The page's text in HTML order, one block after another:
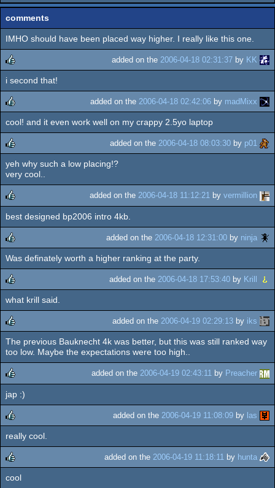
comments
IMHO should have been placed way higher. I really like this one.
rulez
added on the 2006-04-18 02:31:37 by KK
i second that!
rulez
added on the 2006-04-18 02:42:06 by madMixx
cool! and it even work well on my crappy 2.5yo laptop
rulez
added on the 2006-04-18 08:03:30 by p01
yeh why such a low placing!?
very cool..
rulez
added on the 2006-04-18 11:12:21 by vermillion
best designed bp2006 intro 4kb.
rulez
added on the 2006-04-18 12:31:00 by ninja
Was definately worth a higher ranking at the party.
rulez
added on the 2006-04-18 17:53:40 by Krill
what krill said.
rulez
added on the 2006-04-19 02:29:13 by iks
The previous Bauknecht 4k was better, but this was still ranked way
too low. Maybe the expectations were too high..
rulez
added on the 2006-04-19 02:43:11 by Preacher
jap :)
rulez
added on the 2006-04-19 11:08:09 by las
really cool.
rulez
added on the 2006-04-19 11:18:11 by hunta
cool